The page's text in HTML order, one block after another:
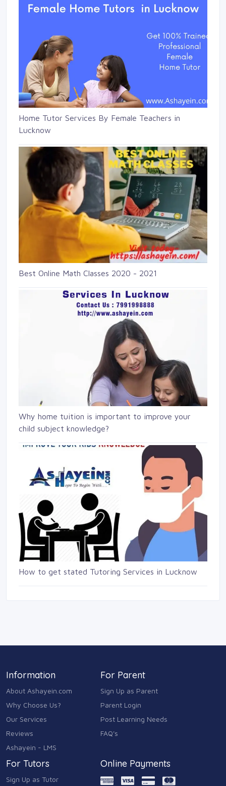
Home Tutor Services By Female Teachers in
Lucknow
Best Online Math Classes 2020 - 2021
Why home tuition is important to improve your
child subject knowledge?
How to get stated Tutoring Services in Lucknow
Information
About Ashayein.com
Why Choose Us?
Our Services
Reviews
Ashayein - LMS
For Parent
Sign Up as Parent
Parent Login
Post Learning Needs
FAQ's
For Tutors
Sign Up as Tutor
Online Payments